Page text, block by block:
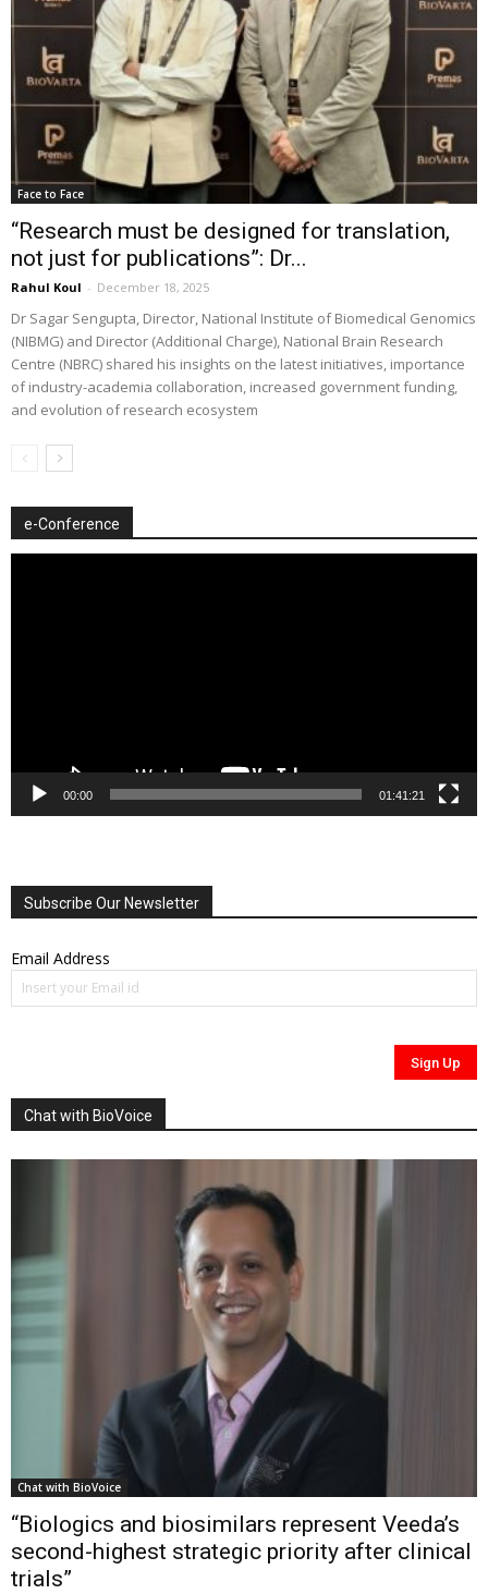
Face to Face
“Research must be designed for translation,
not just for publications”: Dr...
Rahul Koul - December 18, 2025
Dr Sagar Sengupta, Director, National Institute of Biomedical Genomics
(NIBMG) and Director (Additional Charge), National Brain Research
Centre (NBRC) shared his insights on the latest initiatives, importance
of industry-academia collaboration, increased government funding,
and evolution of research ecosystem
e-Conference
00:00 01:41:21
Subscribe Our Newsletter
Email Address
Chat with BioVoice
Chat with BioVoice
“Biologics and biosimilars represent Veeda’s
second-highest strategic priority after clinical
trials”